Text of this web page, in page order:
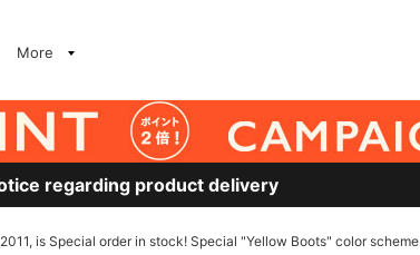
More
regarding product delivery
is Special order in stock! Special "Yellow Boots" color scheme